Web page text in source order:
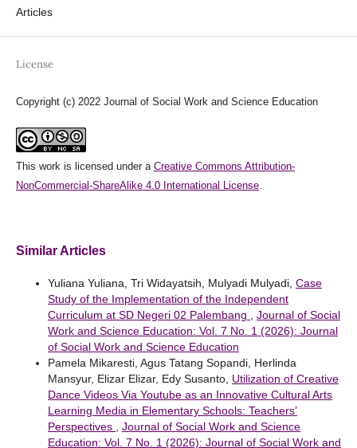
Articles
License
Copyright (c) 2022 Journal of Social Work and Science Education
This work is licensed under a Creative Commons Attribution-
NonCommercial-ShareAlike 4.0 International License.
Similar Articles
Yuliana Yuliana, Tri Widayatsih, Mulyadi Mulyadi, Case
Study of the Implementation of the Independent
Curriculum at SD Negeri 02 Palembang
Journal of Social
Work and Science Education: Vol. 7 No. 1 (2026): Journal
of Social Work and Science Education
Pamela Mikaresti, Agus Tatang Sopandi, Herlinda
Mansyur, Elizar Elizar, Edy Susanto, Utilization of Creative
Dance Videos Via Youtube as an Innovative Cultural Arts
Learning Media in Elementary Schools: Teachers’
Perspectives
Journal of Social Work and Science
Education: Vol. 7 No. 1 (2026): Journal of Social Work and